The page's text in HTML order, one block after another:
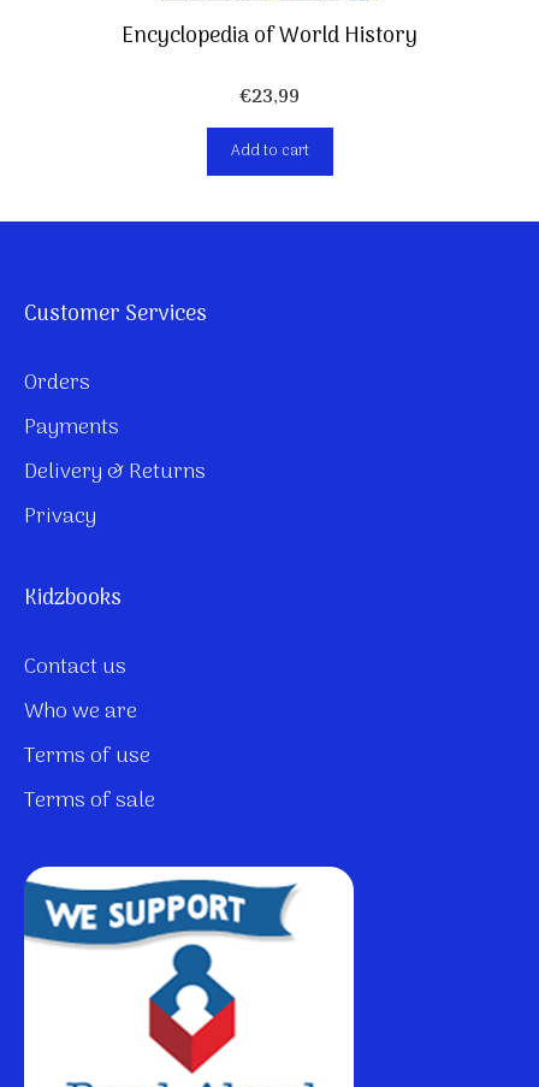
Encyclopedia of World History
€23,99
Add to cart
Customer Services
Orders
Payments
Delivery & Returns
Privacy
Kidzbooks
Contact us
Who we are
Terms of use
Terms of sale